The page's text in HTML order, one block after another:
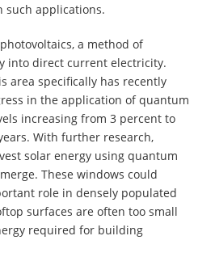
such applications.
a method of
into direct current electricity.
area specifically has recently
in the application of quantum
increasing from 3 percent to
With further research,
solar energy using quantum
These windows could
role in densely populated
surfaces are often too small
required for building